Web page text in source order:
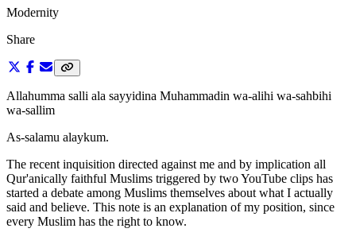
Modernity
Share
Allahumma salli ala sayyidina Muhammadin wa-alihi wa-sahbihi
wa-sallim
As-salamu alaykum.
The recent inquisition directed against me and by implication all
Qur'anically faithful Muslims triggered by two YouTube clips has
started a debate among Muslims themselves about what I actually
said and believe. This note is an explanation of my position, since
every Muslim has the right to know.